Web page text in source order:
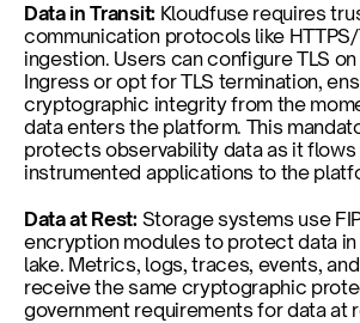
Data in Transit: Kloudfuse requires
communication protocols like
ingestion. Users can configure TLS
Ingress or opt for TLS termination,
cryptographic integrity from the
data enters the platform. This
protects observability data as it
instrumented applications to the
Data at Rest: Storage systems use
encryption modules to protect data
lake. Metrics, logs, traces, events,
receive the same cryptographic
government requirements for data at